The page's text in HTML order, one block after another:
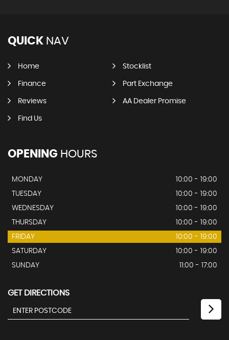
QUICK NAV
Home Stocklist
Finance Part Exchange
Reviews AA Dealer Promise
Find Us
OPENING HOURS
MONDAY
10:00 - 19:00
TUESDAY
10:00 - 19:00
WEDNESDAY
10:00 - 19:00
THURSDAY
10:00 - 19:00
FRIDAY
10:00 - 19:00
SATURDAY
10:00 - 19:00
SUNDAY
11:00 - 17:00
GET DIRECTIONS